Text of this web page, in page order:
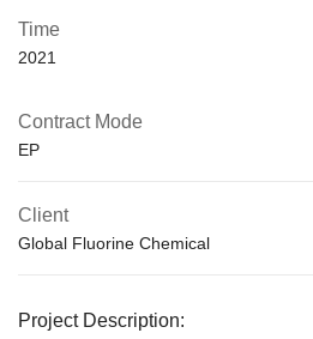
Time
2021
Contract Mode
EP
Client
Global Fluorine Chemical
Project Description: